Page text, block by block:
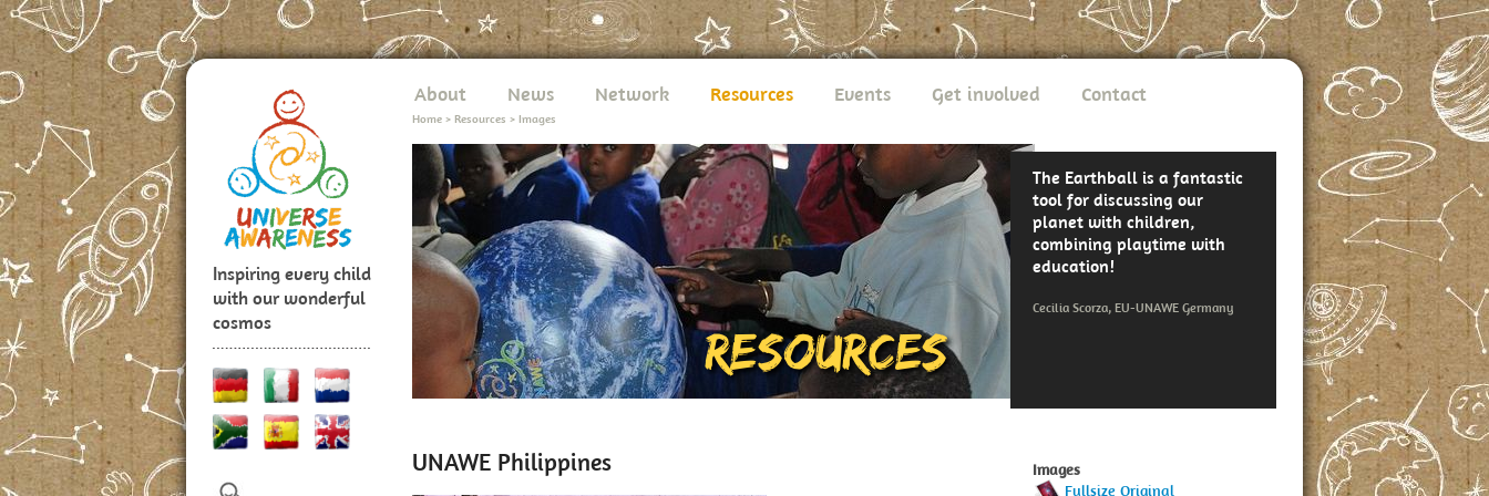
Inspiring every child
with our wonderful
cosmos
About News Network Resources Events Get involved Contact
Home > Resources > Images
The Earthball is a fantastic
tool for discussing our
planet with children,
combining playtime with
education!
Cecilia Scorza, EU-UNAWE Germany
UNAWE Philippines
Images
Fullsize Original